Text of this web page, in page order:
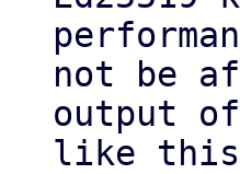
not be
output of
like